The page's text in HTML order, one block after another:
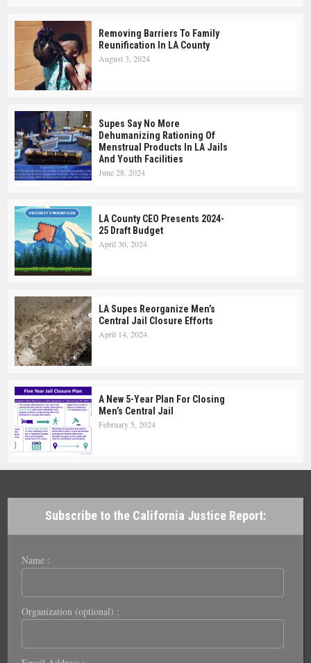
Removing Barriers To Family
Reunification In LA County
August 3, 2024
Supes Say No More
Dehumanizing Rationing Of
Menstrual Products In LA Jails
And Youth Facilities
June 28, 2024
LA County CEO Presents 2024-
25 Draft Budget
April 30, 2024
LA Supes Reorganize Men’s
Central Jail Closure Efforts
April 14, 2024
A New 5-Year Plan For Closing
Men’s Central Jail
February 5, 2024
Subscribe to the California Justice Report:
Name :
Organization (optional) :